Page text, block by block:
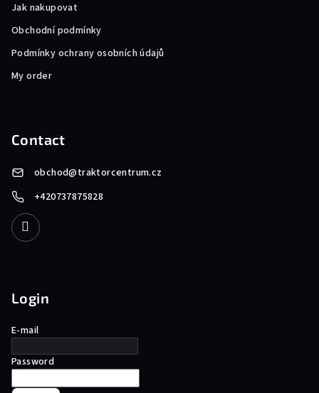
Jak nakupovat
Obchodní podmínky
Podmínky ochrany osobních údajů
My order
Contact
obchod@traktorcentrum.cz
+420737875828
Login
E-mail
Password